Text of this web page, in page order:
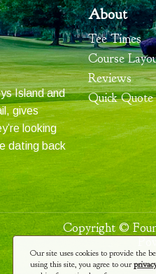
Island and
gives
looking
dating back
About
Tee Times
Course
Reviews
Quick Quote
Copyright ©
Our site uses cookies to provide the
using this site, you agree to our